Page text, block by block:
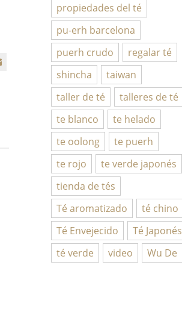
propiedades del té
pu-erh barcelona
puerh crudo
regalar té
shincha
taiwan
taller de té
talleres de té
te blanco
te helado
te oolong
te puerh
te rojo
te verde japonés
tienda de tés
Té aromatizado
té chino
Té Envejecido
Té Japonés
té verde
video Wu De